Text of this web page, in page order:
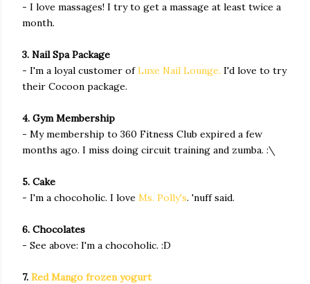
- I love massages! I try to get a massage at least twice a
month.
3. Nail Spa Package
- I'm a loyal customer ofLuxe Nail Lounge. I'd love to try
their Cocoon package.
4. Gym Membership
- My membership to 360 Fitness Club expired a few
months ago. I miss doing circuit training and zumba. :\
5. Cake
- I'm a chocoholic. I love Ms. Polly's. 'nuff said.
6. Chocolates
- See above: I'm a chocoholic. :D
7. Red Mango frozen yogurt